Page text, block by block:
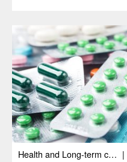
Health and Long-term care